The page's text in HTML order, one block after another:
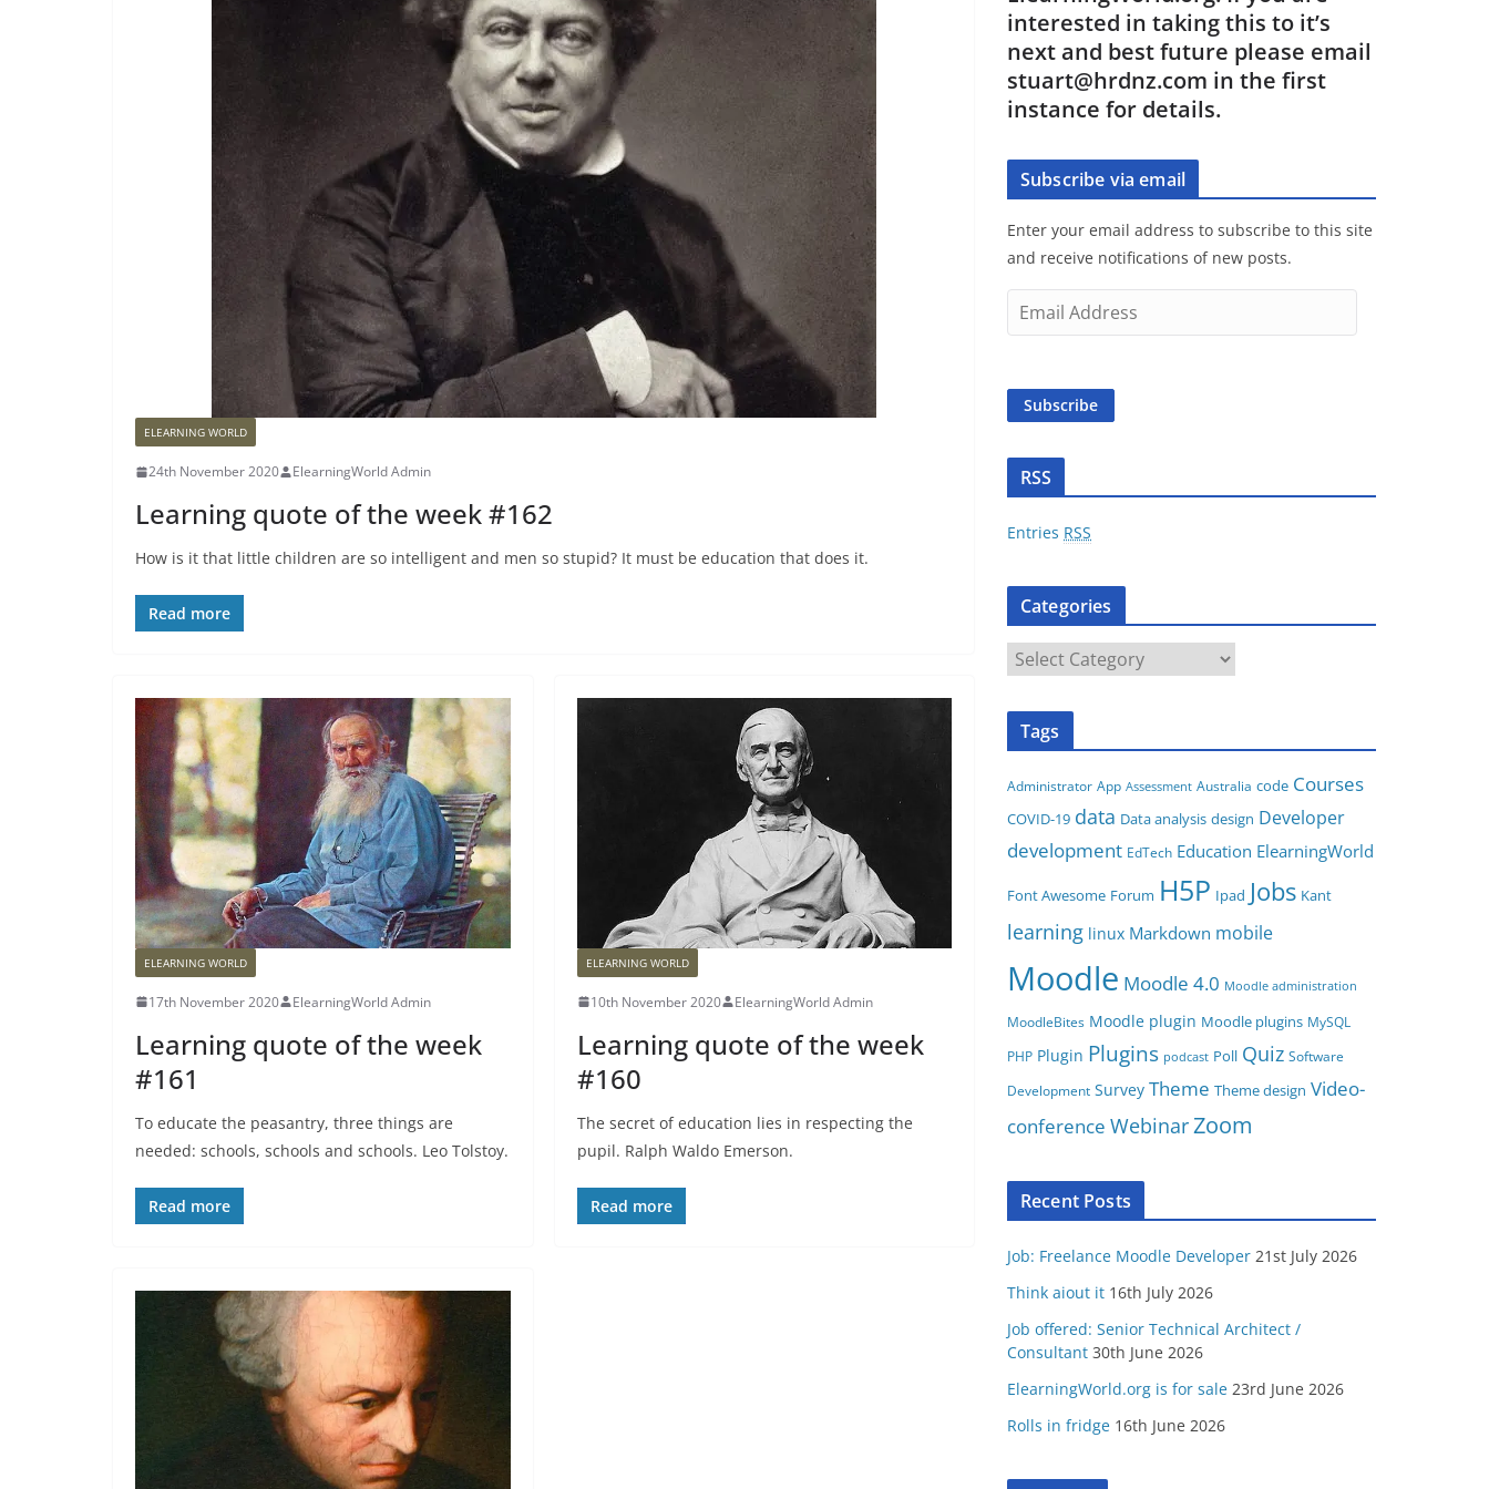
ELEARNING WORLD
24th November 2020 ElearningWorld Admin
Learning quote of the week #162
How is it that little children are so intelligent and men so stupid? It must be education that does it.
Read more
ELEARNING WORLD
17th November 2020 ElearningWorld Admin
Learning quote of the week
#161
To educate the peasantry, three things are
needed: schools, schools and schools. Leo Tolstoy.
Read more
ELEARNING WORLD
10th November 2020 ElearningWorld Admin
Learning quote of the week
#160
The secret of education lies in respecting the
pupil. Ralph Waldo Emerson.
Read more
interested in taking this to it’s
next and best future please email
stuart@hrdnz.com in the first
instance for details.
Subscribe via email
Enter your email address to subscribe to this site
and receive notifications of new posts.
m
i
d
r
Subscribe
RSS
Entries RSS
Categories
a
t
o
r
i
s
Tags
Administrator App Assessment Australia code Courses
COVID-19 data Data analysis design Developer
development EdTech Education ElearningWorld
Font Awesome Forum H5P Ipad Jobs Kant
learning linux Markdown mobile
Moodle Moodle 4.0 Moodle administration
MoodleBites Moodle plugin Moodle plugins MySQL
PHP Plugin Plugins podcast Poll Quiz Software
Development Survey Theme Theme design Video-
conference WebinarZoom
Recent Posts
Job: Freelance Moodle Developer 21st July 2026
Think aiout it 16th July 2026
Job offered: Senior Technical Architect /
Consultant 30th June 2026
ElearningWorld.org is for sale 23rd June 2026
Rolls in fridge 16th June 2026